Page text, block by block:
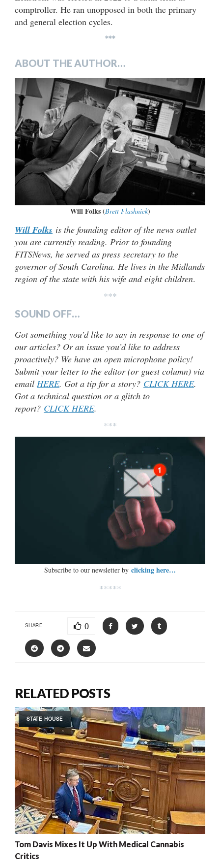
comptroller. He ran unopposed in both the primary
and general election cycles.
***
ABOUT THE AUTHOR…
Will Folks(Brett Flashnick)
Will Folks is the founding editor of the news outlet
you are currently reading. Prior to founding
FITSNews, he served as press secretary to the
governor of South Carolina. He lives in the Midlands
region of the state with his wife and eight children.
***
SOUND OFF…
Got something you’d like to say in response to one of
our articles? Or an issue you’d like to address
proactively? We have an open microphone policy!
Submit your letter to the editor (or guest column) via
email HERE. Got a tip for a story? CLICK HERE.
Got a technical question or a glitch to
report? CLICK HERE.
***
Subscribe to our newsletter by clicking here…
*****
SHARE 0
RELATED POSTS
STATE HOUSE
Tom Davis Mixes It Up With Medical Cannabis
Critics